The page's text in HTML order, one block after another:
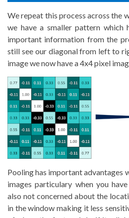
We repeat this process across the
we have a smaller pattern which
important information from the
still see our diagonal from left to
image we now have a 4x4 pixel
Pooling has important advantages
images particulary when you
also not concerned about the
in the window making it less